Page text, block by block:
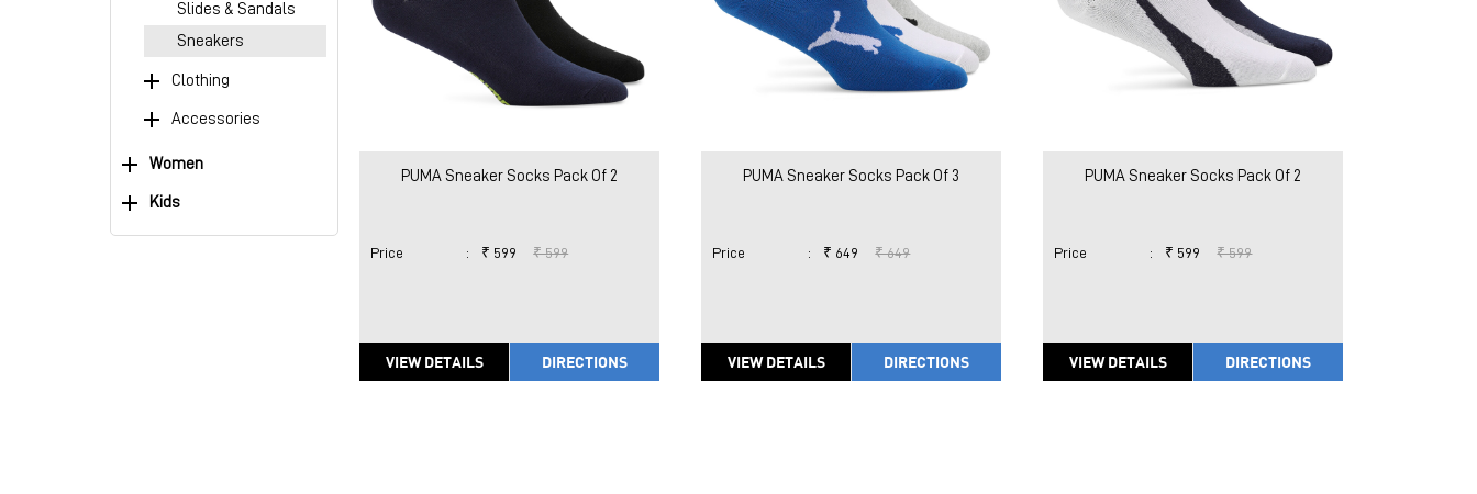
Slides & Sandals
Sneakers
Clothing
Accessories
Women
Kids
PUMA Sneaker Socks Pack Of 2
Price : ₹ 599 ₹ 599
VIEW DETAILS DIRECTIONS
PUMA Sneaker Socks Pack Of 3
Price : ₹ 649 ₹ 649
VIEW DETAILS DIRECTIONS
PUMA Sneaker Socks Pack Of 2
Price : ₹ 599 ₹ 599
VIEW DETAILS DIRECTIONS